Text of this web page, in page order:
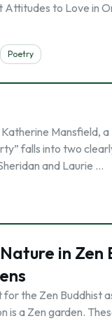
Attitudes to Love in
Poetry
Mansfield,
falls into two
and Laurie …
in Zen
the Zen Buddhist
is a Zen garden.